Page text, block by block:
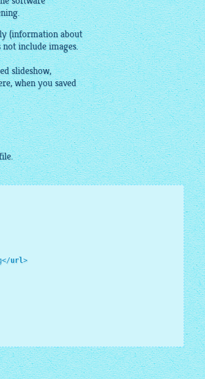
(information about
not includeimages.
slideshow,
when you saved
</url>